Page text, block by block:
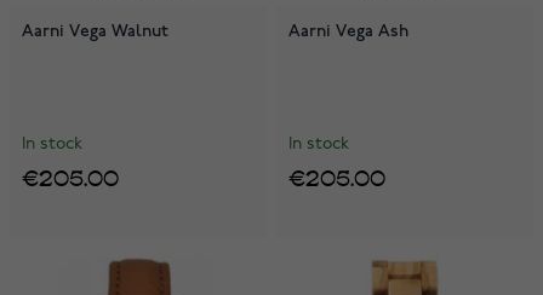
Aarni Vega Walnut
In stock
€205.00
Aarni Vega Ash
In stock
€205.00